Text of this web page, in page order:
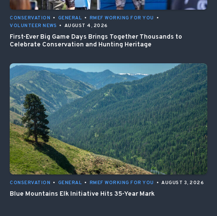
CONSERVATION • GENERAL • RMEF WORKING FOR YOU
•
VOLUNTEER NEWS • AUGUST 4, 2026
First-Ever Big Game Days Brings Together Thousands to
Celebrate Conservation and Hunting Heritage
CONSERVATION • GENERAL • RMEF WORKING FOR YOU • AUGUST 3, 2026
Blue Mountains Elk Initiative Hits 35-Year Mark